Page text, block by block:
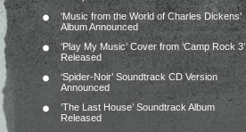
‘Music from the World of Charles Dickens’
Album Announced
‘Play My Music’ Cover from ‘Camp Rock 3’
Released
‘Spider-Noir’ Soundtrack CD Version
Announced
‘The Last House’ Soundtrack Album
Released